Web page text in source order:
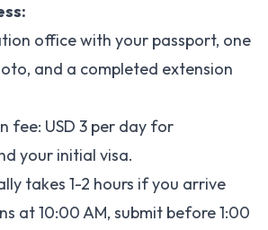
office with your passport, one
and a completed extension
fee: USD 3 per day for
your initial visa.
takes 1-2 hours if you arrive
at 10:00 AM, submit before 1:00